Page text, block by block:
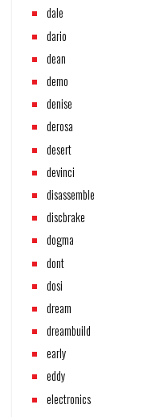
dale
dario
dean
demo
denise
derosa
desert
devinci
disassemble
discbrake
dogma
dont
dosi
dream
dreambuild
early
eddy
electronics